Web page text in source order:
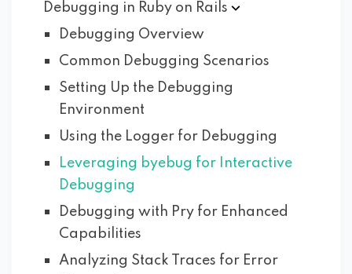
Debugging in Ruby on Rails
Debugging Overview
Common Debugging Scenarios
Setting Up the Debugging
Environment
Using the Logger for Debugging
Leveraging byebug for Interactive
Debugging
Debugging with Pry for Enhanced
Capabilities
Analyzing Stack Traces for Error